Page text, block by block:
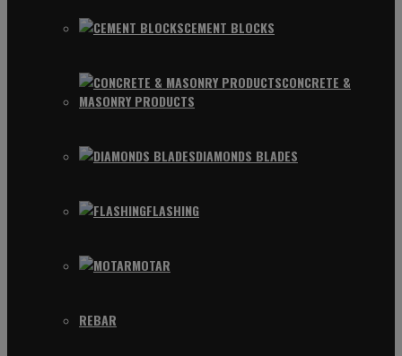
CEMENT BLOCKS
CONCRETE &
MASONRY PRODUCTS
DIAMONDS BLADES
FLASHING
MOTAR
REBAR